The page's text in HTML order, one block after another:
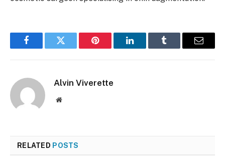
FacebookTwitter Pinterest LinkedInTumblr Email
Alvin Viverette
Website
RELATED POSTS